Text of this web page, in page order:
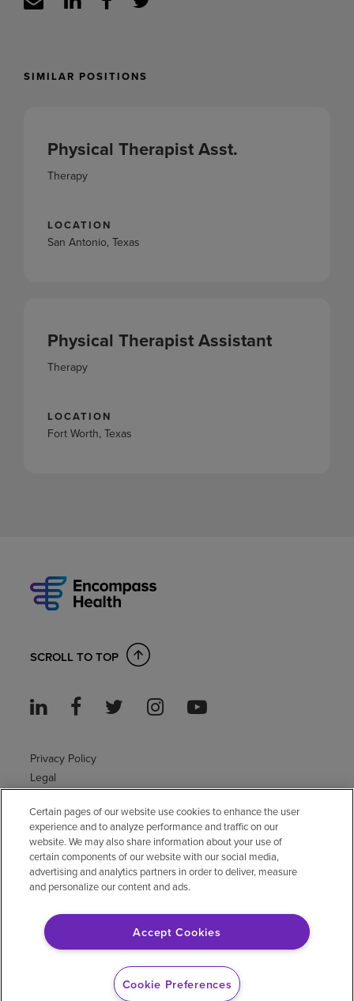
SIMILAR POSITIONS
Physical Therapist Asst.
Therapy
LOCATION
San Antonio, Texas
Physical Therapist Assistant
Therapy
LOCATION
Fort Worth, Texas
SCROLL TO TOP
Privacy Policy
Legal
Accessibility Policy
Non-English
Notice of non-discrimination
Vendor compliance
E-Verify
© 2026 Encompass Health Corporation
Certain pages of our website use cookies to enhance the user
experience and to analyze performance and traffic on our
website. We may also share information about your use of
certain components of our website with our social media,
advertising and analytics partners in order to deliver, measure
and personalize our content and ads.
Accept Cookies
Cookie Preferences